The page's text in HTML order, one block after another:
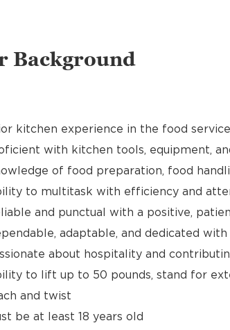
Background
kitchen experience in the food
with kitchen tools, equipment,
of food preparation, food
to multitask with efficiency and
and punctual with a positive,
adaptable, and dedicated
about hospitality and
to lift up to 50 pounds, stand for
and twist
be at least 18 years old